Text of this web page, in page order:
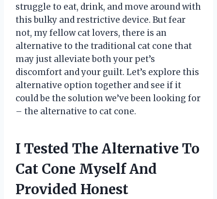
struggle to eat, drink, and move around with
this bulky and restrictive device. But fear
not, my fellow cat lovers, there is an
alternative to the traditional cat cone that
may just alleviate both your pet’s
discomfort and your guilt. Let’s explore this
alternative option together and see if it
could be the solution we’ve been looking for
– the alternative to cat cone.
I Tested The Alternative To
Cat Cone Myself And
Provided Honest